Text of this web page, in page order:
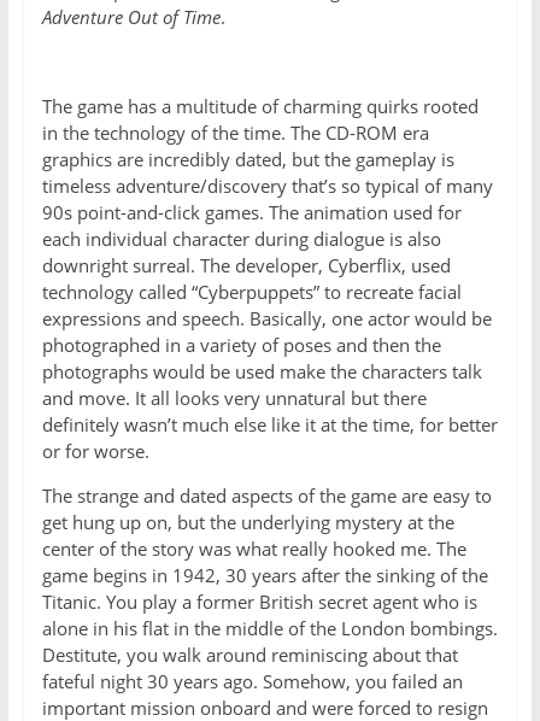
Adventure Out of Time.
The game has a multitude of charming quirks rooted
in the technology of the time. The CD-ROM era
graphics are incredibly dated, but the gameplay is
timeless adventure/discovery that’s so typical of many
90s point-and-click games. The animation used for
each individual character during dialogue is also
downright surreal. The developer, Cyberflix, used
technology called “Cyberpuppets” to recreate facial
expressions and speech. Basically, one actor would be
photographed in a variety of poses and then the
photographs would be used make the characters talk
and move. It all looks very unnatural but there
definitely wasn’t much else like it at the time, for better
or for worse.
The strange and dated aspects of the game are easy to
get hung up on, but the underlying mystery at the
center of the story was what really hooked me. The
game begins in 1942, 30 years after the sinking of the
Titanic. You play a former British secret agent who is
alone in his flat in the middle of the London bombings.
Destitute, you walk around reminiscing about that
fateful night 30 years ago. Somehow, you failed an
important mission onboard and were forced to resign